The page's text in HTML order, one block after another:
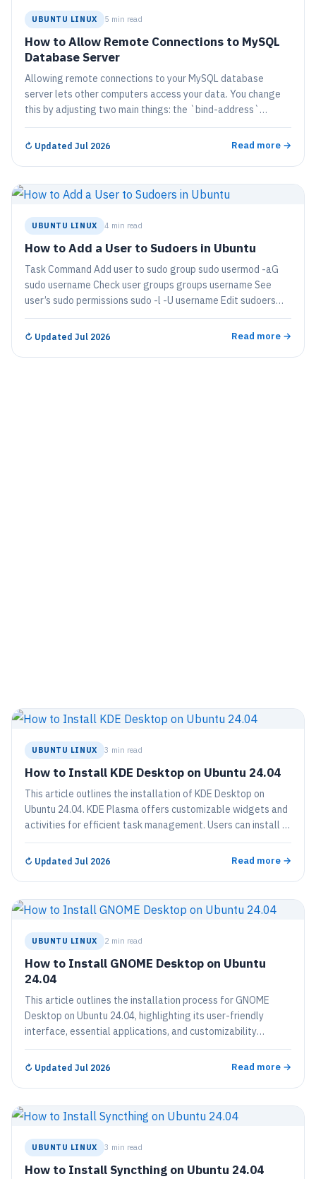
UBUNTU LINUX 5 min read
How to Allow Remote Connections to MySQL
Database Server
Allowing remote connections to your MySQL database
server lets other computers access your data. You change
this by adjusting two main things: the `bind-address`
setting in the MySQL setup file…
↻ Updated Jul 2026 Read more →
UBUNTU LINUX 4 min read
How to Add a User to Sudoers in Ubuntu
Task Command Add user to sudo group sudo usermod -aG
sudo username Check user groups groups username See
user’s sudo permissions sudo -l -U username Edit sudoers
file safely sudo…
↻ Updated Jul 2026 Read more →
UBUNTU LINUX 3 min read
How to Install KDE Desktop on Ubuntu 24.04
This article outlines the installation of KDE Desktop on
Ubuntu 24.04. KDE Plasma offers customizable widgets and
activities for efficient task management. Users can install it
using a simple command and reboot to access the new GUI.
The process transforms an Ubuntu system without a GUI
↻ Updated Jul 2026 Read more →
UBUNTU LINUX 2 min read
How to Install GNOME Desktop on Ubuntu
24.04
This article outlines the installation process for GNOME
Desktop on Ubuntu 24.04, highlighting its user-friendly
interface, essential applications, and customizability
through themes and extensions. The straightforward
installation involves a few terminal commands followed by a
↻ Updated Jul 2026 Read more →
UBUNTU LINUX 3 min read
How to Install Syncthing on Ubuntu 24.04